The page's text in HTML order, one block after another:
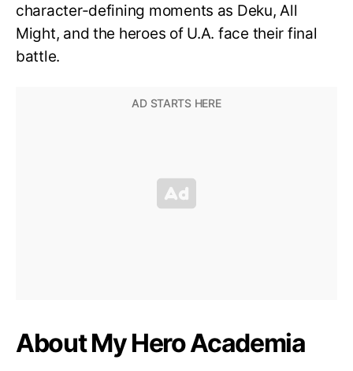
character-defining moments as Deku, All
Might, and the heroes of U.A. face their final
battle.
About My Hero Academia